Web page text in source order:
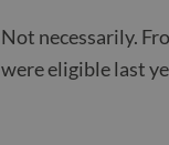
Not necessarily.
were eligible last